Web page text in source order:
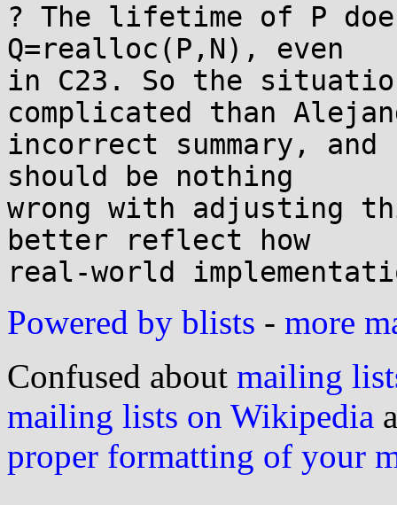
? The lifetime of P
Q=realloc(P,N), even
in C23. So the
complicated than
incorrect summary,
should be nothing
wrong with adjusting
better reflect how
Powered by blists - more
Confused about mailing
mailing lists on Wikipedia
proper formatting of your